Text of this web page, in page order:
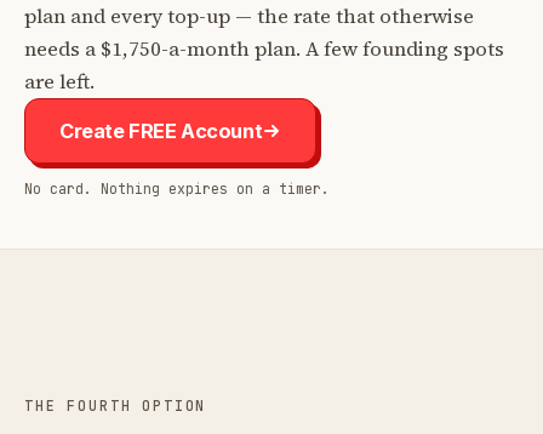
plan and every top-up — the rate that otherwise
needs a $1,750-a-month plan. A few founding spots
are left.
Create FREE Account
No card. Nothing expires on a timer.
THE FOURTH OPTION